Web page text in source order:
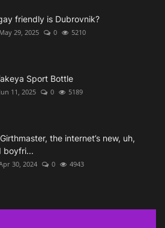
friendly is Dubrovnik?
May 29, 2025 0 5210
Sport Bottle
Jun 11, 2025 0 5189
the internet’s new, uh,
boyfri...
30, 2024 0 4943